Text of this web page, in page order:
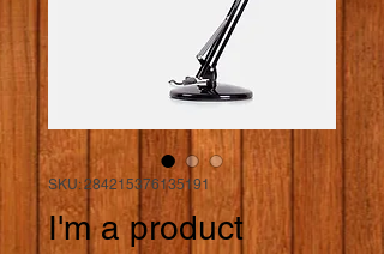
SKU: 284215376135191
I'm a product